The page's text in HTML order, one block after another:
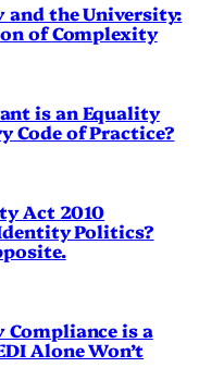
and the University:
of Complexity
is an Equality
Code of Practice?
Act 2010
Politics?
Compliance is a
Alone Won’t